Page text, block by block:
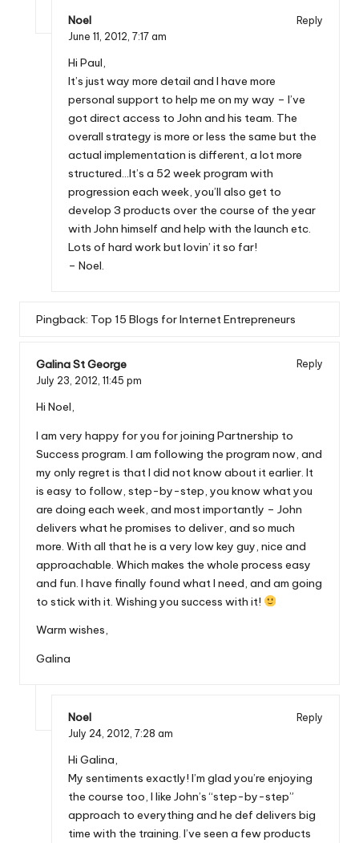
Noel
Reply
June 11, 2012, 7:17 am
Hi Paul,
It’s just way more detail and I have more
personal support to help me on my way – I’ve
got direct access to John and his team. The
overall strategy is more or less the same but the
actual implementation is different, a lot more
structured…It’s a 52 week program with
progression each week, you’ll also get to
develop 3 products over the course of the year
with John himself and help with the launch etc.
Lots of hard work but lovin’ it so far!
– Noel.
Pingback: Top 15 Blogs for Internet Entrepreneurs
Galina St George
Reply
July 23, 2012, 11:45 pm
Hi Noel,
I am very happy for you for joining Partnership to
Success program. I am following the program now, and
my only regret is that I did not know about it earlier. It
is easy to follow, step-by-step, you know what you
are doing each week, and most importantly – John
delivers what he promises to deliver, and so much
more. With all that he is a very low key guy, nice and
approachable. Which makes the whole process easy
and fun. I have finally found what I need, and am going
to stick with it. Wishing you success with it!
Warm wishes,
Galina
Noel
Reply
July 24, 2012, 7:28 am
Hi Galina,
My sentiments exactly! I’m glad you’re enjoying
the course too, I like John’s “step-by-step”
approach to everything and he def delivers big
time with the training. I’ve seen a few products